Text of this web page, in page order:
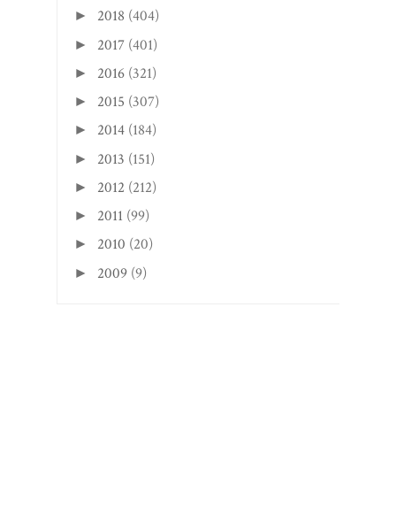
► 2018 (404)
► 2017 (401)
► 2016 (321)
► 2015 (307)
► 2014 (184)
► 2013 (151)
► 2012 (212)
► 2011 (99)
► 2010 (20)
► 2009 (9)